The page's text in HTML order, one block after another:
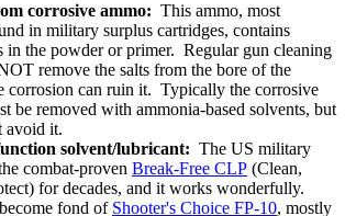
corrosive ammo: This ammo, most
in military surplus cartridges, contains
in the powder or primer. Regular gun cleaning
remove the salts from the bore of the
corrosion can ruin it. Typically the corrosive
be removed with ammonia-based solvents, but
avoid it.
solvent/lubricant: The US military
combat-proven Break-Free CLP (Clean,
for decades, and it works wonderfully.
fond of Shooter's Choice FP-10, mostly